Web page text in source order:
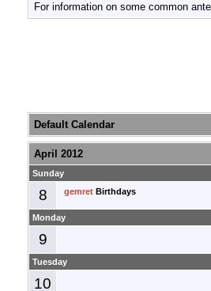
For information on some common
Default Calendar
April 2012
Sunday
8 gemret Birthdays
Monday
9
Tuesday
10